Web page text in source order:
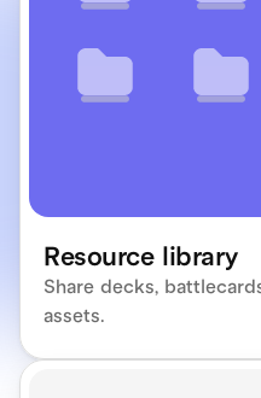
Resource library
Share decks,
assets.